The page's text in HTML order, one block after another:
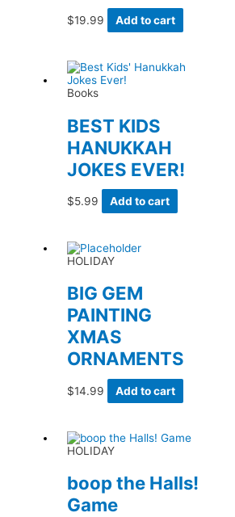
$19.99 Add to cart
Books
BEST KIDS
HANUKKAH
JOKES EVER!
$5.99 Add to cart
HOLIDAY
BIG GEM
PAINTING
XMAS
ORNAMENTS
$14.99 Add to cart
HOLIDAY
boop the Halls!
Game